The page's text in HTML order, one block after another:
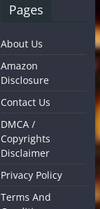
Pages
About Us
Amazon
Disclosure
Contact Us
DMCA /
Copyrights
Disclaimer
Privacy Policy
Terms And